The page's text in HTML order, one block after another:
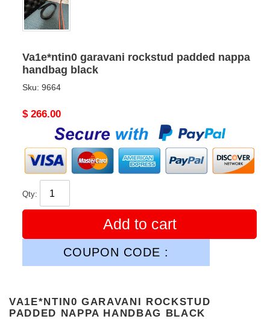
Va1e*ntin0 garavani rockstud padded nappa
handbag black
Sku: 9664
Original
$ 266.00
Qty:
Add to cart
COUPON CODE :
VA1E*NTIN0 GARAVANI ROCKSTUD
PADDED NAPPA HANDBAG BLACK